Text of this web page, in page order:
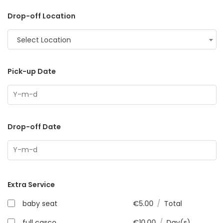
Drop-off Location
Select Location
Pick-up Date
Drop-off Date
Extra Service
baby seat
€5.00 / Total